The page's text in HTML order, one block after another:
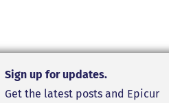
Sign up for updates.
Get the latest posts and Epicur